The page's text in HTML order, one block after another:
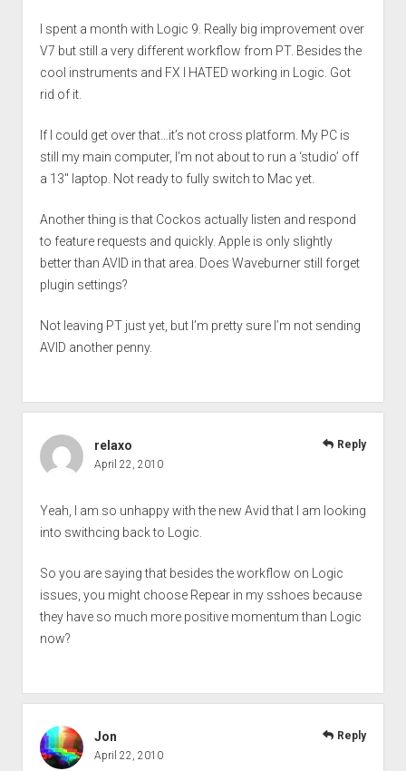
I spent a month with Logic 9. Really big improvement over
V7 but still a very different workflow from PT. Besides the
cool instruments and FX I HATED working in Logic. Got
rid of it.
If I could get over that…it’s not cross platform. My PC is
still my main computer, I’m not about to run a ‘studio’ off
a 13″ laptop. Not ready to fully switch to Mac yet.
Another thing is that Cockos actually listen and respond
to feature requests and quickly. Apple is only slightly
better than AVID in that area. Does Waveburner still forget
plugin settings?
Not leaving PT just yet, but I’m pretty sure I’m not sending
AVID another penny.
relaxo
April 22, 2010
Yeah, I am so unhappy with the new Avid that I am looking
into swithcing back to Logic.
So you are saying that besides the workflow on Logic
issues, you might choose Repear in my sshoes because
they have so much more positive momentum than Logic
now?
Reply
Jon
April 22, 2010
Reply